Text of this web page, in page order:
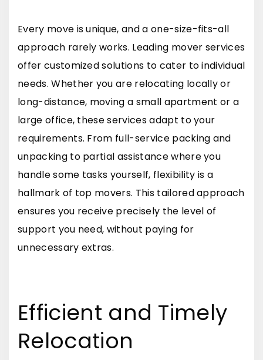
Every move is unique, and a one-size-fits-all
approach rarely works. Leading mover services
offer customized solutions to cater to individual
needs. Whether you are relocating locally or
long-distance, moving a small apartment or a
large office, these services adapt to your
requirements. From full-service packing and
unpacking to partial assistance where you
handle some tasks yourself, flexibility is a
hallmark of top movers. This tailored approach
ensures you receive precisely the level of
support you need, without paying for
unnecessary extras.
Efficient and Timely
Relocation